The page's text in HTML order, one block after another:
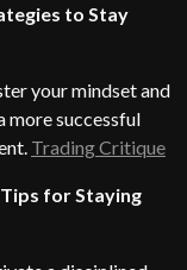
to Stay
your mindset and
more successful
Trading Critique
for Staying